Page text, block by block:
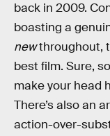
back in 2009.
boasting a
newthroughout,
best film. Sure,
make your head
There’s also an
action-over-